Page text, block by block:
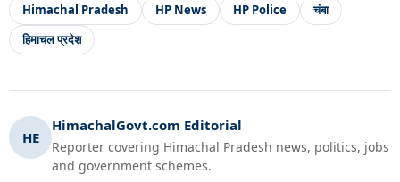
Himachal Pradesh
HP News HP Police
चंबा
हिमाचल प्रदेश
HE
HimachalGovt.com Editorial
Reporter covering Himachal Pradesh news, politics, jobs
and government schemes.